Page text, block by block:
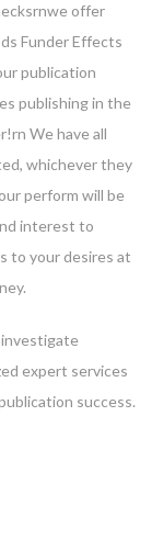
offer
Funder Effects
publication
publishing in the
We have all
whichever they
perform will be
interest to
to your desires at
investigate
expert services
success.